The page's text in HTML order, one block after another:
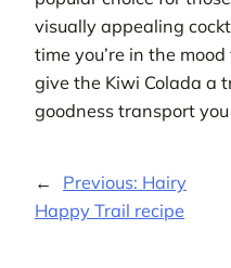
visually appealing
time you’re in the
give the Kiwi Colada a
goodness transport
← Previous: Hairy
Happy Trail recipe